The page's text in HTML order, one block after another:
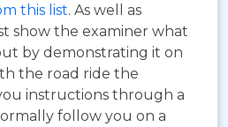
this list. As well as
show the examiner what
by demonstrating it on
the road ride the
instructions through a
follow you on a